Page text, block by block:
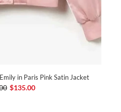
in Paris Pink Satin Jacket
$135.00